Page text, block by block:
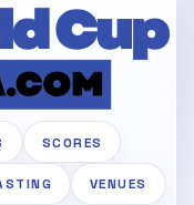
SCORES
VENUES